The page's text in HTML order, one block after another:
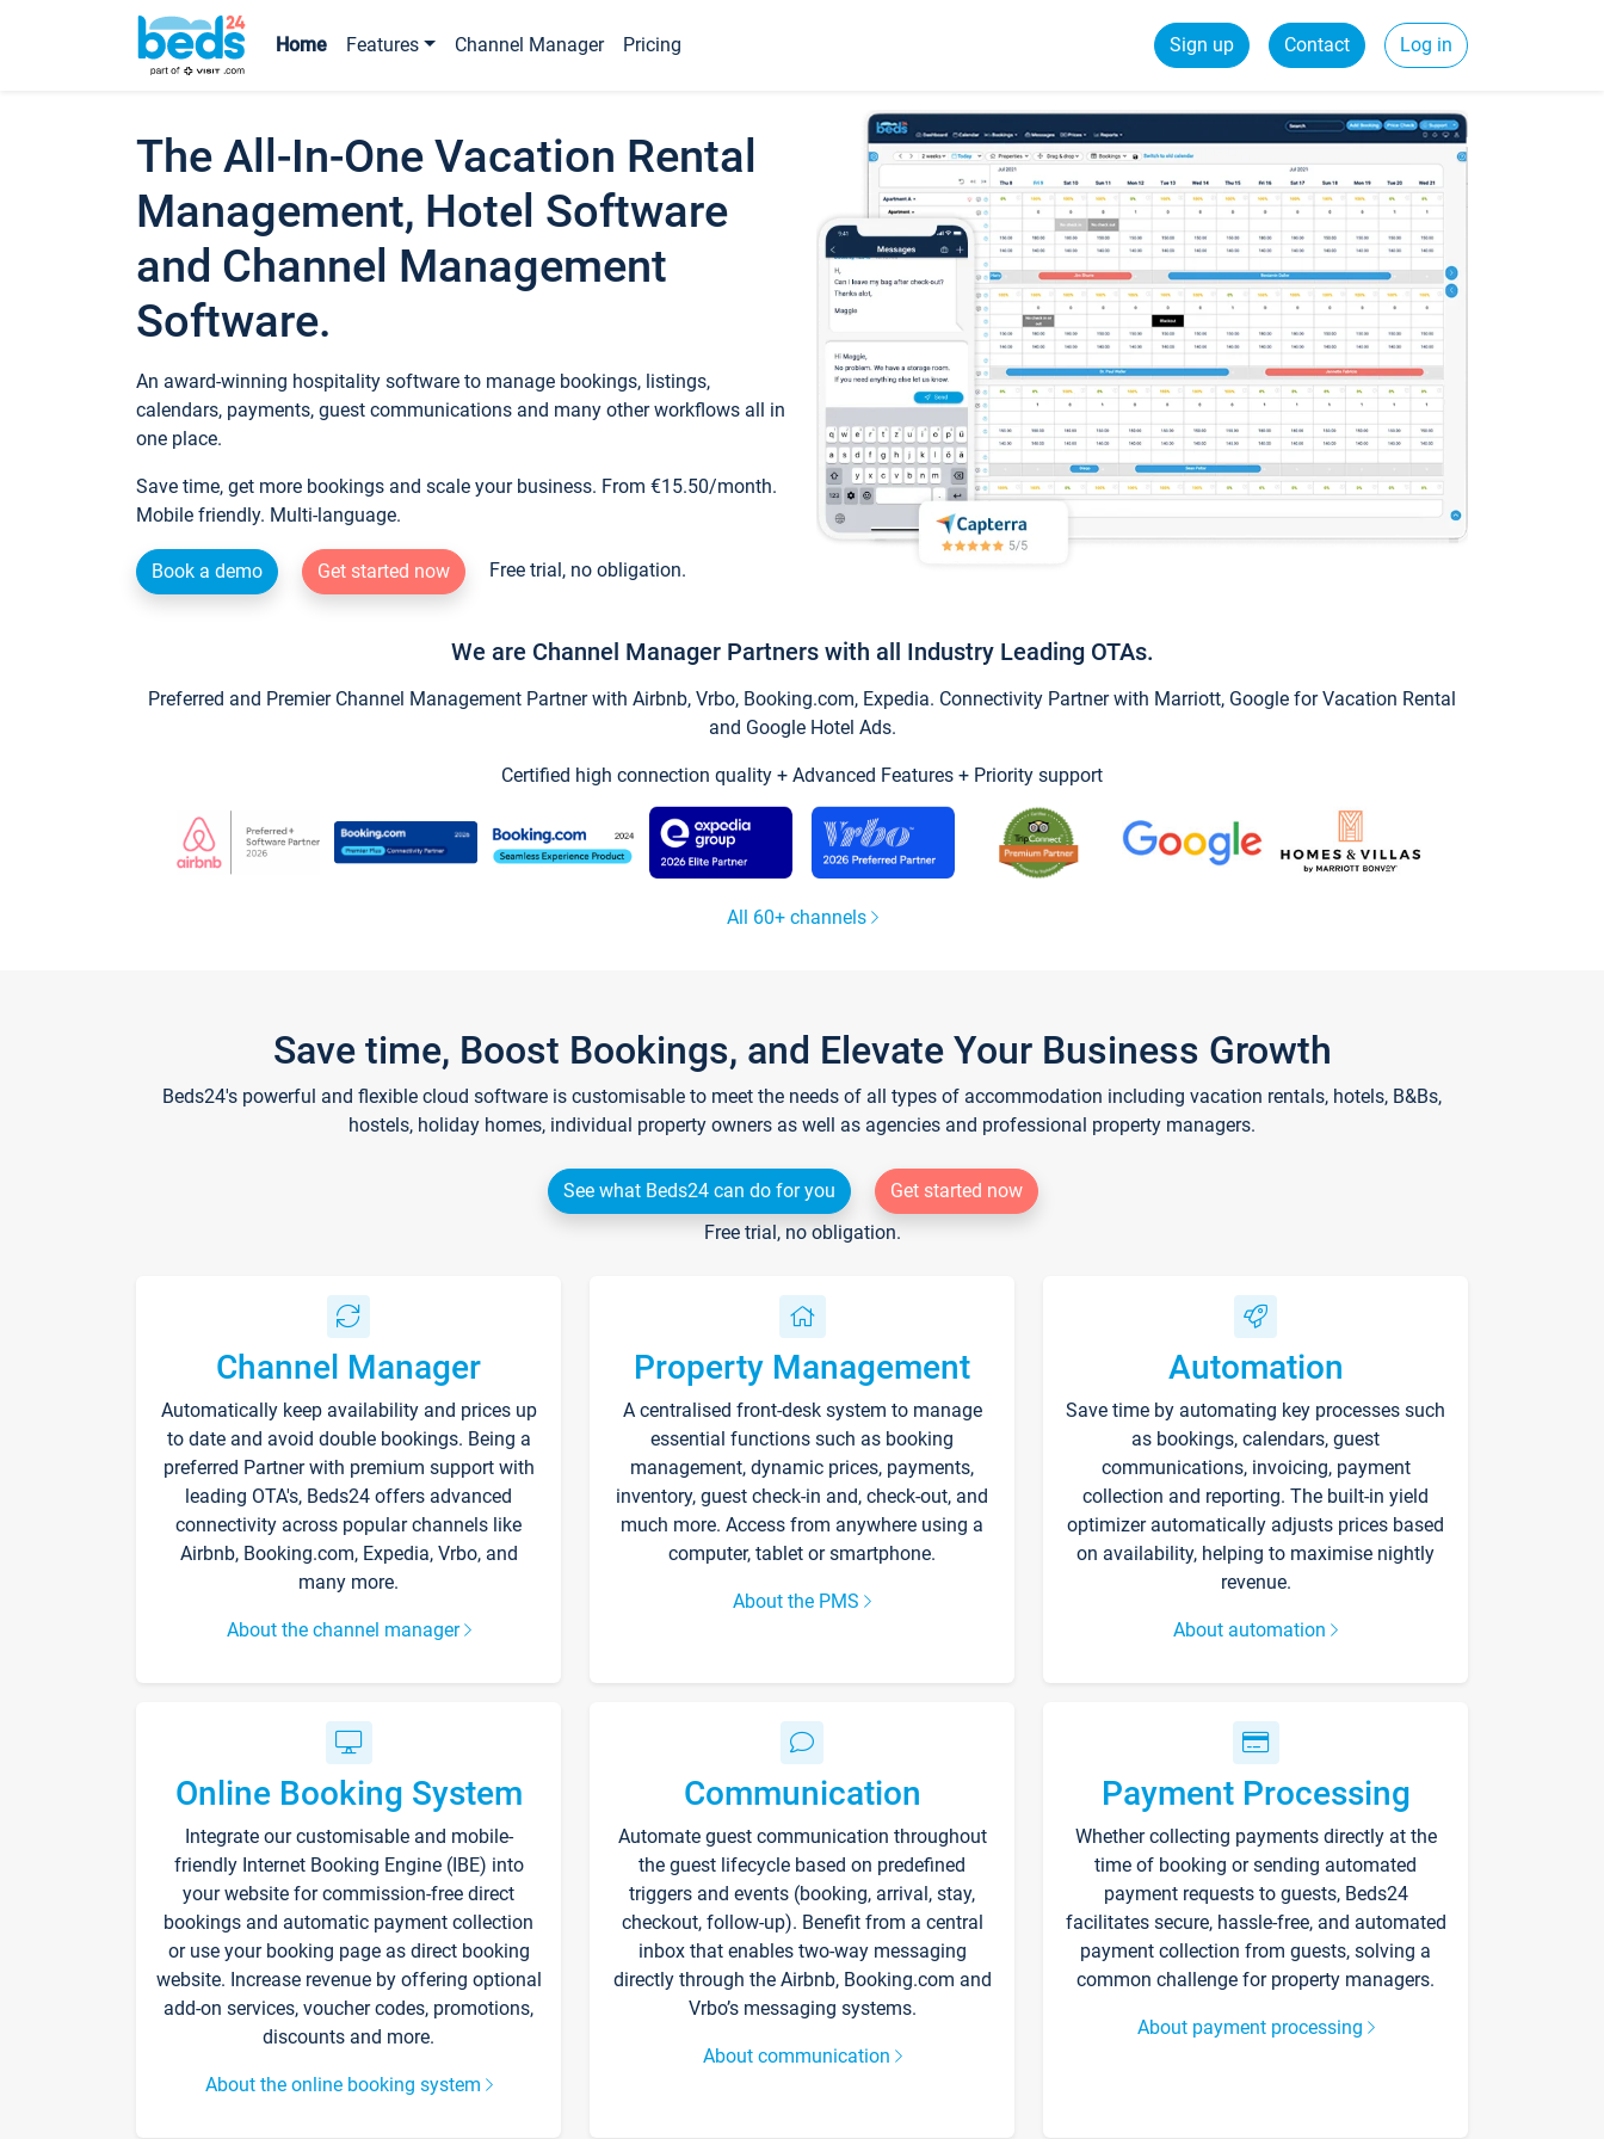
Home Features Channel Manager Pricing Sign up Contact Log in
The All-In-One Vacation Rental
Management, Hotel Software
and Channel Management
Software.
An award-winning hospitality software to manage bookings, listings,
calendars, payments, guest communications and many other workflows all in
one place.
Save time, get more bookings and scale your business. From €15.50/month.
Mobile friendly. Multi-language.
Book a demo Get started now Free trial, no obligation.
We are Channel Manager Partners with all Industry Leading OTAs.
Preferred and Premier Channel Management Partner with Airbnb, Vrbo, Booking.com, Expedia. Connectivity Partner with Marriott, Google for Vacation Rental
and Google Hotel Ads.
Certified high connection quality + Advanced Features + Priority support
All 60+ channels
Save time, Boost Bookings, and Elevate Your Business Growth
Beds24's powerful and flexible cloud software is customisable to meet the needs of all types of accommodation including vacation rentals, hotels, B&Bs,
hostels, holiday homes, individual property owners as well as agencies and professional property managers.
See what Beds24 can do for you
Get started now
Free trial, no obligation.
Channel Manager
Automatically keep availability and prices up
to date and avoid double bookings. Being a
preferred Partner with premium support with
leading OTA's, Beds24 offers advanced
connectivity across popular channels like
Airbnb, Booking.com, Expedia, Vrbo, and
many more.
About the channel manager
Property Management
A centralised front-desk system to manage
essential functions such as booking
management, dynamic prices, payments,
inventory, guest check-in and, check-out, and
much more. Access from anywhere using a
computer, tablet or smartphone.
About the PMS
Automation
Save time by automating key processes such
as bookings, calendars, guest
communications, invoicing, payment
collection and reporting. The built-in yield
optimizer automatically adjusts prices based
on availability, helping to maximise nightly
revenue.
About automation
Online Booking System
Integrate our customisable and mobile-
friendly Internet Booking Engine (IBE) into
your website for commission-free direct
bookings and automatic payment collection
or use your booking page as direct booking
website. Increase revenue by offering optional
add-on services, voucher codes, promotions,
discounts and more.
About the online booking system
Communication
Automate guest communication throughout
the guest lifecycle based on predefined
triggers and events (booking, arrival, stay,
checkout, follow-up). Benefit from a central
inbox that enables two-way messaging
directly through the Airbnb, Booking.com and
Vrbo’s messaging systems.
About communication
Payment Processing
Whether collecting payments directly at the
time of booking or sending automated
payment requests to guests, Beds24
facilitates secure, hassle-free, and automated
payment collection from guests, solving a
common challenge for property managers.
About payment processing